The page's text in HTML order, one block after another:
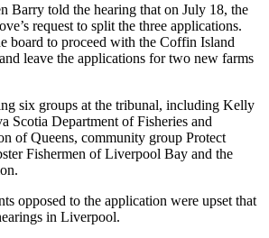
Barry told the hearing that on July 18, the
request to split the three applications.
board to proceed with the Coffin Island
leave the applications for two new farms
six groups at the tribunal, including Kelly
Scotia Department of Fisheries and
of Queens, community group Protect
Fishermen of Liverpool Bay and the
opposed to the application were upset that
in Liverpool.